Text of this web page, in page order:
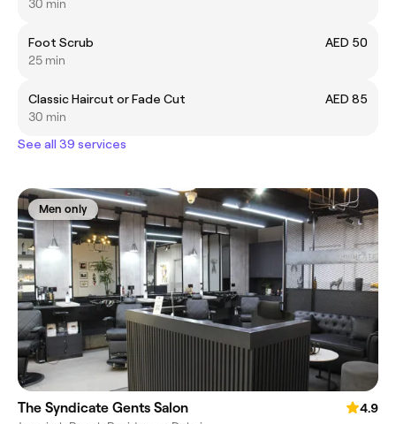
30 min
Foot Scrub
AED 50
25 min
Classic Haircut or Fade Cut
AED 85
30 min
See all 39 services
Men only
The Syndicate Gents Salon
4.9